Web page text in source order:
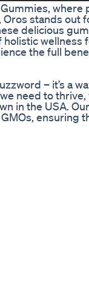
where
stands out
delicious
wellness
the full
– it’s a
need to
in the USA.
ensuring